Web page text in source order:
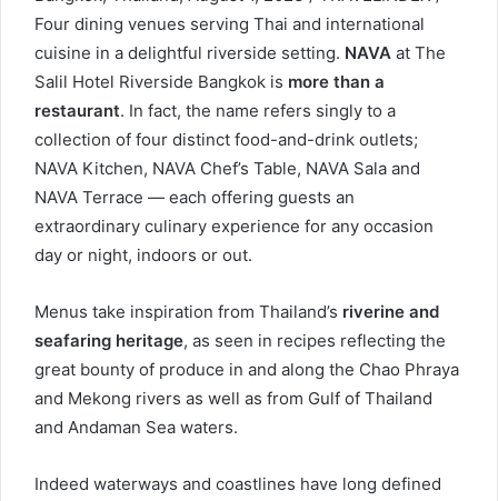
Four dining venues serving Thai and international
cuisine in a delightful riverside setting. NAVA at The
Salil Hotel Riverside Bangkok is more than a
restaurant. In fact, the name refers singly to a
collection of four distinct food-and-drink outlets;
NAVA Kitchen, NAVA Chef’s Table, NAVA Sala and
NAVA Terrace — each offering guests an
extraordinary culinary experience for any occasion
day or night, indoors or out.
Menus take inspiration from Thailand’s riverine and
seafaring heritage, as seen in recipes reflecting the
great bounty of produce in and along the Chao Phraya
and Mekong rivers as well as from Gulf of Thailand
and Andaman Sea waters.
Indeed waterways and coastlines have long defined